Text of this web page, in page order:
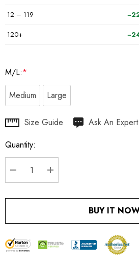
12 – 119
120+
M/L:*
Medium
Large
Hurry
Current
stock:
Size Guide
Ask An Expert
Quantity:
DECREASE QUANTITY:
INCREASE QUANTITY:
BUY IT